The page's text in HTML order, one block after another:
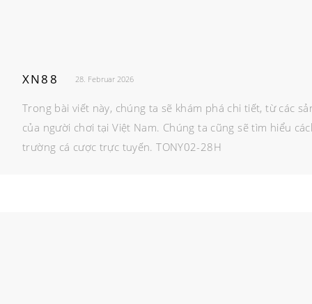
XN88 28. Februar 2026
Trong bài viết này, chúng ta sẽ khám phá chi tiết, từ các
của người chơi tại Việt Nam. Chúng ta cũng sẽ tìm hiểu
trường cá cược trực tuyến. TONY02-28H